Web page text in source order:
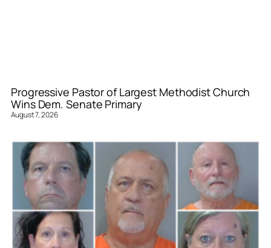
Progressive Pastor of Largest Methodist Church
Wins Dem. Senate Primary
August 7, 2026